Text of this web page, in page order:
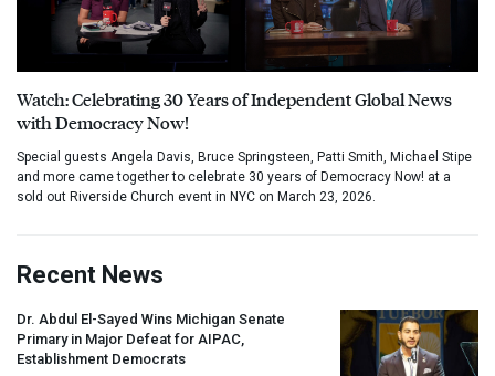
Watch: Celebrating 30 Years of Independent Global News
with Democracy Now!
Special guests Angela Davis, Bruce Springsteen, Patti Smith, Michael Stipe
and more came together to celebrate 30 years of Democracy Now! at a
sold out Riverside Church event in NYC on March 23, 2026.
Recent News
Dr. Abdul El-Sayed Wins Michigan Senate
Primary in Major Defeat for AIPAC,
Establishment Democrats